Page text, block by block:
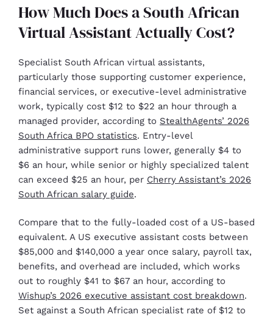
How Much Does a South African
Virtual Assistant Actually Cost?
Specialist South African virtual assistants,
particularly those supporting customer experience,
financial services, or executive-level administrative
work, typically cost $12 to $22 an hour through a
managed provider, according to StealthAgents’ 2026
South Africa BPO statistics. Entry-level
administrative support runs lower, generally $4 to
$6 an hour, while senior or highly specialized talent
can exceed $25 an hour, per Cherry Assistant’s 2026
South African salary guide.
Compare that to the fully-loaded cost of a US-based
equivalent. A US executive assistant costs between
$85,000 and $140,000 a year once salary, payroll tax,
benefits, and overhead are included, which works
out to roughly $41 to $67 an hour, according to
Wishup’s 2026 executive assistant cost breakdown.
Set against a South African specialist rate of $12 to